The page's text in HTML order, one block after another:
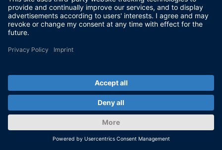
Conditions of Use
Privacy Policy
Imprint & General Terms and Conditions
© dSPACE